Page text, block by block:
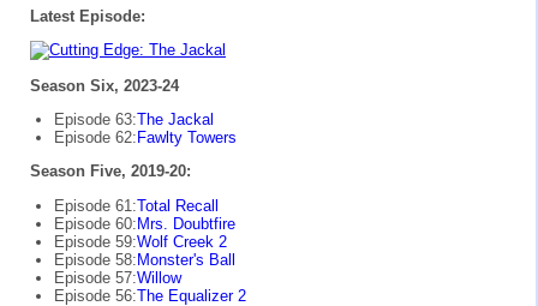
Latest Episode:
Season Six, 2023-24
Episode 63:The Jackal
Episode 62: Fawlty Towers
Season Five, 2019-20:
Episode 61:Total Recall
Episode 60: Mrs. Doubtfire
Episode 59:Wolf Creek 2
Episode 58: Monster's Ball
Episode 57:Willow
Episode 56:The Equalizer 2